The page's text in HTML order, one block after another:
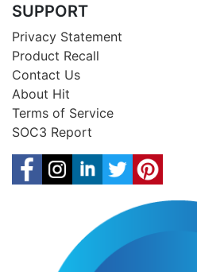
SUPPORT
Privacy Statement
Product Recall
Contact Us
About Hit
Terms of Service
SOC3 Report